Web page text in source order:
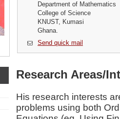
Department of Mathematics
College of Science
KNUST, Kumasi
Ghana.
Send quick mail
Research Areas/
His research interests
problems using both